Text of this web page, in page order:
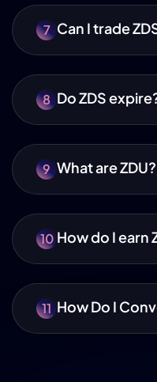
7 Can I trade
8 Do ZDS
9 What are ZDU?
10 How do I earn
11 How Do I